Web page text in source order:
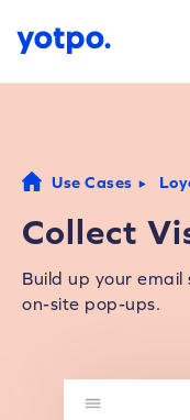
Use Cases
Collect
Build up your
on-site pop-ups.